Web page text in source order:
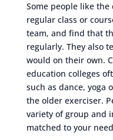
Some people like
regular class or
team, and find that
regularly. They also
would on their own.
education colleges
such as dance, yoga
the older exerciser.
variety of group and
matched to your